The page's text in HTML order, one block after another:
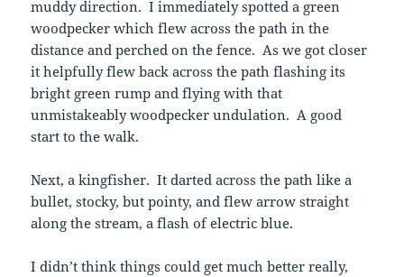
muddy direction. I immediately spotted a green
woodpecker which flew across the path in the
distance and perched on the fence. As we got closer
it helpfully flew back across the path flashing its
bright green rump and flying with that
unmistakeably woodpecker undulation. A good
start to the walk.
Next, a kingfisher. It darted across the path like a
bullet, stocky, but pointy, and flew arrow straight
along the stream, a flash of electric blue.
I didn’t think things could get much better really,